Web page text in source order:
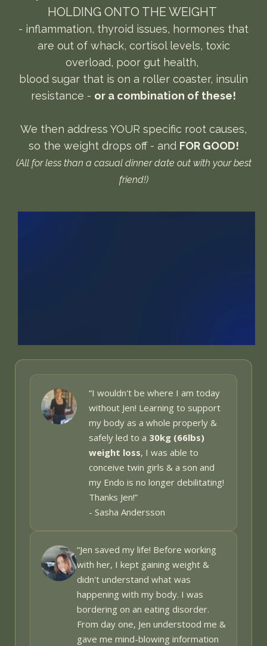
HOLDING ONTO THE WEIGHT
- inflammation, thyroid issues, hormones that
are out of whack, cortisol levels, toxic
overload, poor gut health,
blood sugar that is on a roller coaster, insulin
resistance - or a combination of these!
We then address YOUR specific root causes,
so the weight drops off - and FOR GOOD!
(All for less than a casual dinner date out with your best
friend!)
“I wouldn't be where I am today
without Jen! Learning to support
my body as a whole properly &
safely led to a 30kg (66lbs)
weight loss, I was able to
conceive twin girls & a son and
my Endo is no longer debilitating!
Thanks Jen!”
- Sasha Andersson
“Jen saved my life! Before working
with her, I kept gaining weight &
didn't understand what was
happening with my body. I was
bordering on an eating disorder.
From day one, Jen understood me &
gave me mind-blowing information